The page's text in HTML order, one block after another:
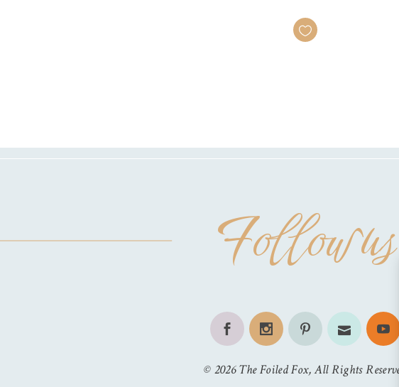
Follow us
© 2026 The Foiled Fox, All Rights